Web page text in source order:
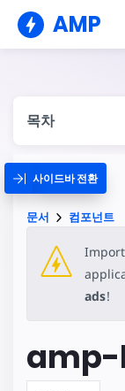
AMP
목차
사이드바 전환
문서 컴포넌트
ads!
amp-